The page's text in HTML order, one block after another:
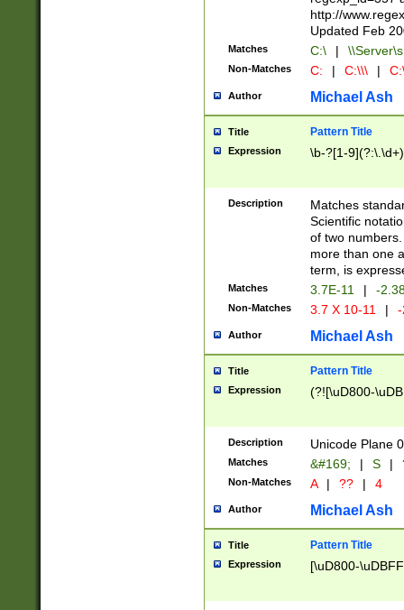
http://
Updated Feb
Matches C:\ |
Non-Matches C: | C:\\\ |
Author Michael Ash
Title Pattern Title
Expression \b-?[1-
Description
Matches
Scientific
of two
more than one
term, is
Matches 3.7E-11 | -
Non-Matches 3.7 X 10-11 |
Author Michael Ash
Title Pattern Title
Expression (?![\uD800-
Description Unicode Plane
Matches &#169; | S |
Non-Matches A | ?? | 4
Author Michael Ash
Title Pattern Title
Expression [\uD800-